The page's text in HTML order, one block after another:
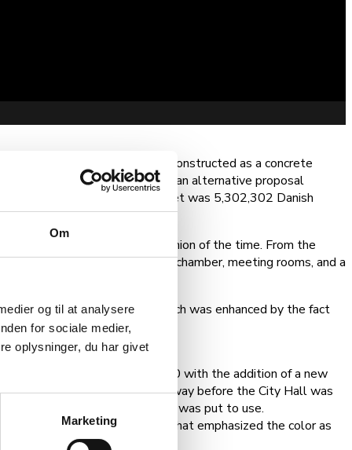
Om
og til at analysere
for sociale medier,
oplysninger, du har givet
Marketing
Fakse Town Hall was constructed as a concrete
local architect submitted an alternative proposal
design the building. The budget was 5,302,302 Danish
in keeping with the fashion of the time. From the
floor housed the city council chamber, meeting rooms, and a
an informal atmosphere, which was enhanced by the fact
Hall was expanded in 1980 with the addition of a new
The architect passed away before the City Hall was
over time, the entire space was put to use.
dolls and other items that emphasized the color as